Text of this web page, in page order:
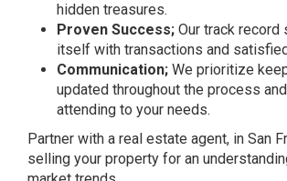
hidden treasures.
Proven Success; Our track record
itself with transactions and
Communication; We prioritize
updated throughout the process
attending to your needs.
Partner with a real estate agent, in San
selling your property for an